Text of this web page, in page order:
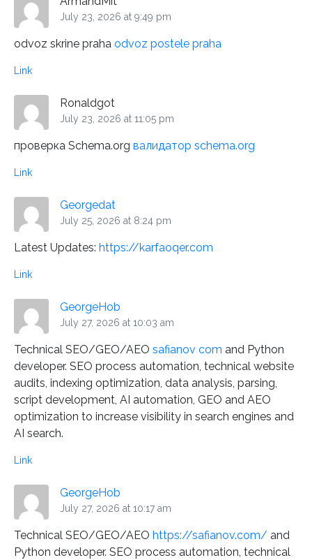
July 23, 2026 at 9:49 pm
odvoz skrine praha odvoz postele praha
Link
Ronaldgot
July 23, 2026 at 11:05 pm
проверка Schema.org валидатор schema.org
Link
Georgedat
July 25, 2026 at 8:24 pm
Latest Updates: https://karfaoqer.com
Link
GeorgeHob
July 27, 2026 at 10:03 am
Technical SEO/GEO/AEO safianov com and Python
developer. SEO process automation, technical website
audits, indexing optimization, data analysis, parsing,
script development, AI automation, GEO and AEO
optimization to increase visibility in search engines and
AI search.
Link
GeorgeHob
July 27, 2026 at 10:17 am
Technical SEO/GEO/AEO https://safianov.com/ and
Python developer. SEO process automation, technical